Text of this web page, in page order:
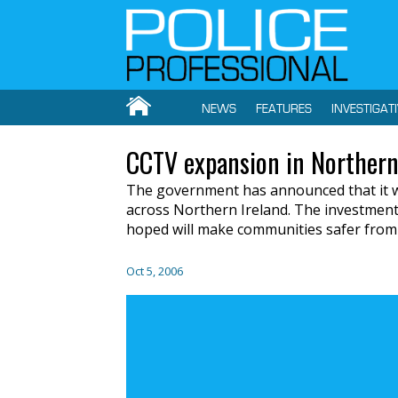
NEWS FEATURES
CCTV expansion in
The government has announced that it
across Northern Ireland. The
hoped will make communities safer
Oct 5, 2006